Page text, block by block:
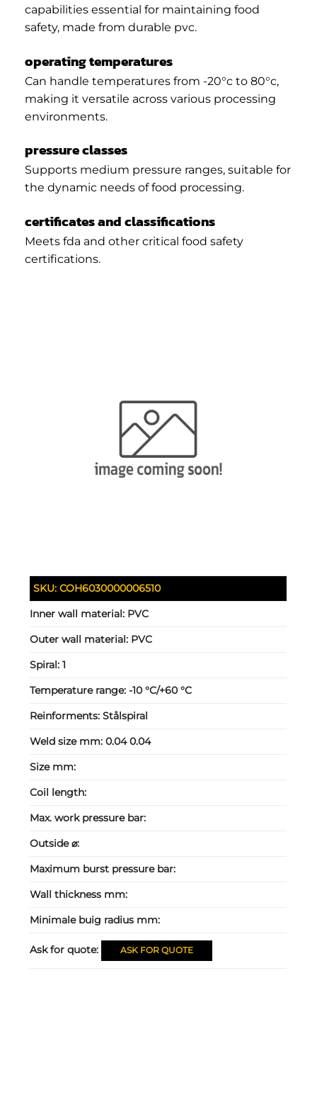
capabilities essential for maintaining food
safety, made from durable pvc.
operating temperatures
Can handle temperatures from -20°c to 80°c,
making it versatile across various processing
environments.
pressure classes
Supports medium pressure ranges, suitable for
the dynamic needs of food processing.
certificates and classifications
Meets fda and other critical food safety
certifications.
SKU:COH6030000006510
Inner wall material: PVC
Outer wall material: PVC
Spiral:1
Temperature range:-10 °C/+60 °C
Reinforments:Stålspiral
Weld size mm:0.04 0.04
Size mm:
Coil length:
Max. work pressure bar:
Outside ⌀:
Maximum burst pressure bar:
Wall thickness mm:
Minimale buig radius mm:
Ask for quote: ASK FOR QUOTE